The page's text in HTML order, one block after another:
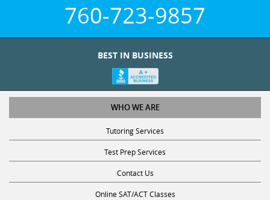
760-723-9857
BEST IN BUSINESS
WHO WE ARE
Tutoring Services
Test Prep Services
Contact Us
Online SAT/ACT Classes